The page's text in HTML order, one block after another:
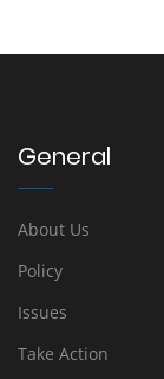
General
About Us
Policy
Issues
Take Action